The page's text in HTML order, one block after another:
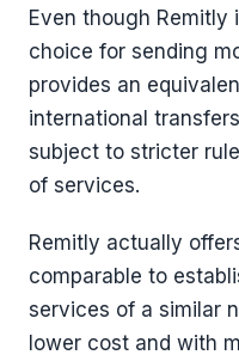
Even though Remitly
choice for sending
provides an
international
subject to stricter
of services.
Remitly actually
comparable to
services of a similar
lower cost and with